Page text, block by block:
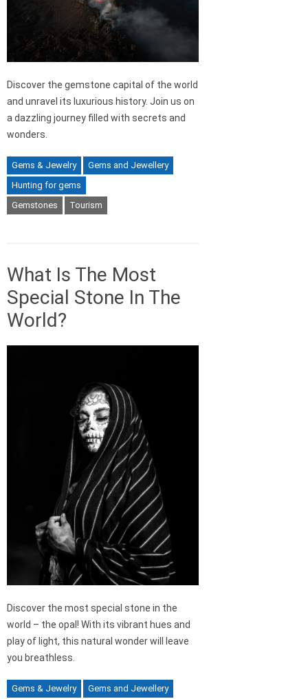
Discover the gemstone capital of the world
and unravel its luxurious history. Join us on
a dazzling journey filled with secrets and
wonders.
Gems & Jewelry
Gems and Jewellery
Hunting for gems
Gemstones
Tourism
What Is The Most
Special Stone In The
World?
Discover the most special stone in the
world – the opal! With its vibrant hues and
play of light, this natural wonder will leave
you breathless.
Gems & Jewelry
Gems and Jewellery